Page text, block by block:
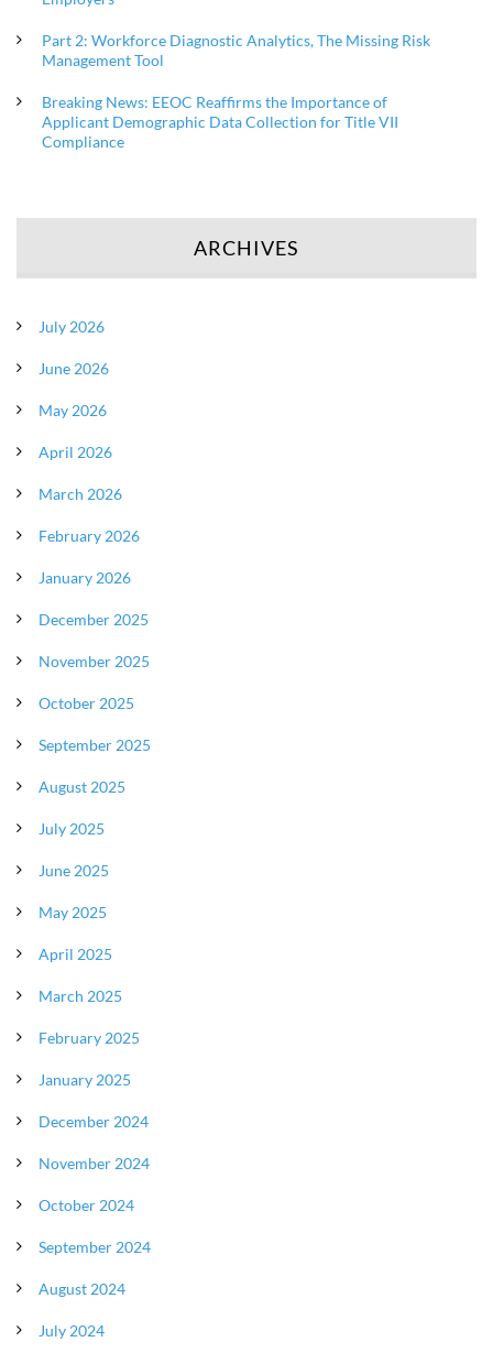
Part 2: Workforce Diagnostic Analytics, The Missing Risk
Management Tool
Breaking News: EEOC Reaffirms the Importance of
Applicant Demographic Data Collection for Title VII
Compliance
ARCHIVES
July 2026
June 2026
May 2026
April 2026
March 2026
February 2026
January 2026
December 2025
November 2025
October 2025
September 2025
August 2025
July 2025
June 2025
May 2025
April 2025
March 2025
February 2025
January 2025
December 2024
November 2024
October 2024
September 2024
August 2024
July 2024